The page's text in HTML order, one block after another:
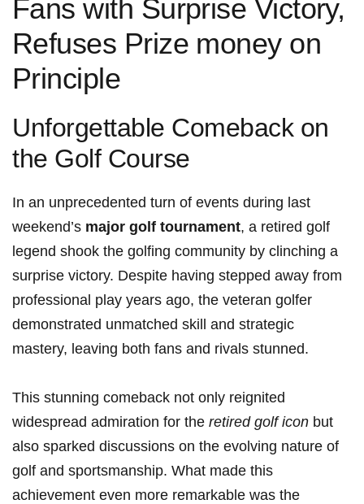
Fans with Surprise ‌Victory,
Refuses Prize money on
Principle
Unforgettable Comeback on
the Golf Course
In an unprecedented ⁤turn of events during last
weekend’s major golf tournament, a retired golf
legend shook the golfing community by clinching a
surprise victory. ⁤Despite having⁢ stepped away⁣ from
professional play years ‍ago, the veteran golfer
demonstrated unmatched ⁣skill ⁤and strategic
mastery, leaving both fans and rivals stunned.
This stunning comeback not ‍only reignited
widespread admiration for the retired golf icon but
also sparked⁢ discussions on the evolving nature of
golf and ⁤sportsmanship. What‌ made this
achievement even ​more remarkable was the